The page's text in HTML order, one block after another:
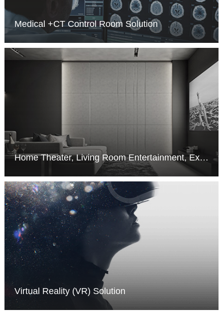
Medical +CT Control Room Solution
MORE >
Home Theater, Living Room Entertainment, Exhibition and Performance Hall Solution
MORE >
Virtual Reality (VR) Solution